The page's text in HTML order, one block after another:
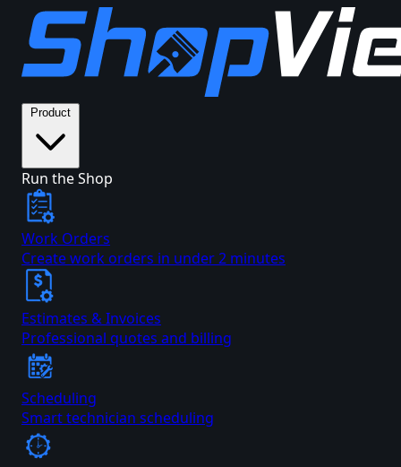
Product
Run the Shop
Work Orders
Create work orders in under 2 minutes
Estimates & Invoices
Professional quotes and billing
Scheduling
Smart technician scheduling